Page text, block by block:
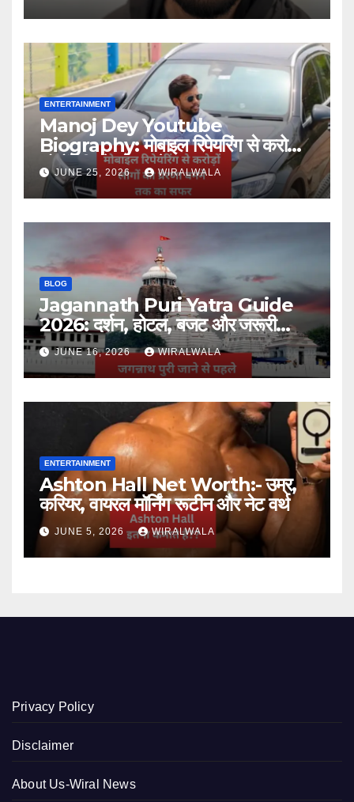
ENTERTAINMENT
Manoj Dey Youtube
Biography: मोबाइल रिपेयरिंग से करोड़ों
लोगों की प्रेरणा बनने तक का सफर
JUNE 25, 2026 WIRALWALA
BLOG
Jagannath Puri Yatra Guide
2026: दर्शन, होटल, बजट और जरूरी
जानकारी
JUNE 16, 2026 WIRALWALA
ENTERTAINMENT
Ashton Hall Net Worth:- उम्र,
करियर, वायरल मॉर्निंग रूटीन और नेट वर्थ
JUNE 5, 2026 WIRALWALA
Privacy Policy
Disclaimer
About Us-Wiral News